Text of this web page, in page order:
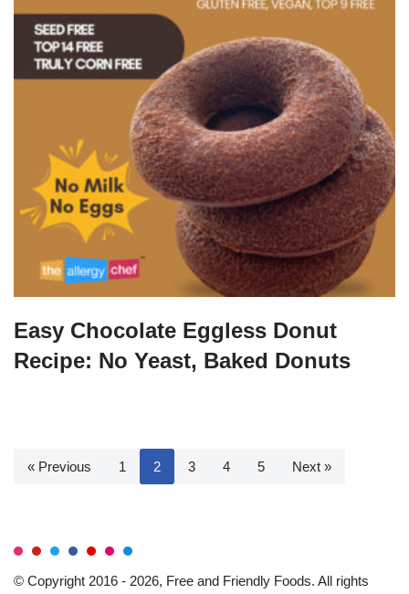
Easy Chocolate Eggless Donut
Recipe: No Yeast, Baked Donuts
« Previous 1 2 3 4 5 Next »
© Copyright 2016 - 2026, Free and Friendly Foods. All rights